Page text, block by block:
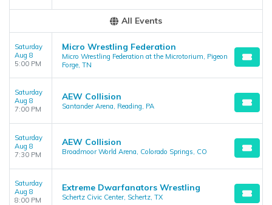
All Events
Saturday
Aug 8
5:00 PM
Micro Wrestling Federation
Micro Wrestling Federation at the Microtorium, Pigeon
Forge, TN
Saturday
Aug 8
7:00 PM
AEW Collision
Santander Arena, Reading, PA
Saturday
Aug 8
7:30 PM
AEW Collision
Broadmoor World Arena, Colorado Springs, CO
Saturday
Aug 8
8:00 PM
Extreme Dwarfanators Wrestling
Schertz Civic Center, Schertz, TX